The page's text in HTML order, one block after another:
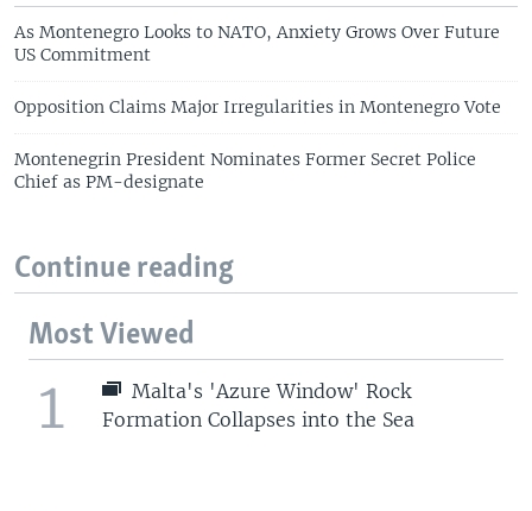
As Montenegro Looks to NATO, Anxiety Grows Over Future
US Commitment
Opposition Claims Major Irregularities in Montenegro Vote
Montenegrin President Nominates Former Secret Police
Chief as PM-designate
Continue reading
Most Viewed
1
Malta's 'Azure Window' Rock
Formation Collapses into the Sea